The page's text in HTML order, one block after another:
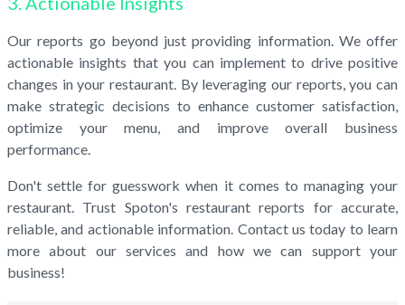
Our reports go beyond just providing information. We offer
actionable insights that you can implement to drive positive
changes in your restaurant. By leveraging our reports, you can
make strategic decisions to enhance customer satisfaction,
optimize your menu, and improve overall business
performance.
Don't settle for guesswork when it comes to managing your
restaurant. Trust Spoton's restaurant reports for accurate,
reliable, and actionable information. Contact us today to learn
more about our services and how we can support your
business!